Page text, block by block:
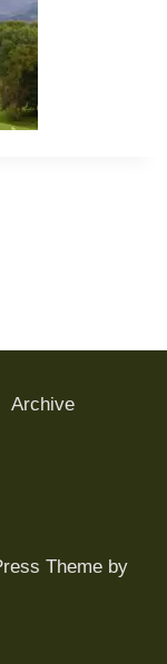
Archive
Theme by